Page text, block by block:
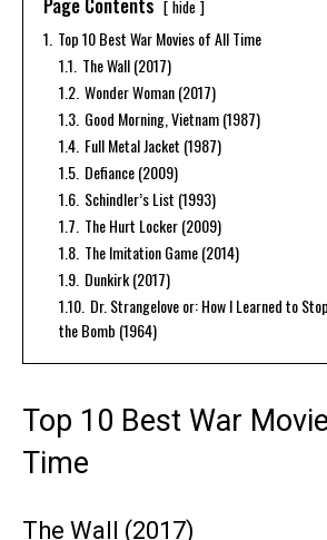
hide
1. Top 10 Best War Movies of All Time
1.1. The Wall (2017)
1.2. Wonder Woman (2017)
1.3. Good Morning, Vietnam (1987)
1.4. Full Metal Jacket (1987)
1.5. Defiance (2009)
1.6. Schindler’s List (1993)
1.7. The Hurt Locker (2009)
1.8. The Imitation Game (2014)
1.9. Dunkirk (2017)
1.10. Dr. Strangelove or: How I Learned to
the Bomb (1964)
Top 10 Best War
Time
The Wall (2017)